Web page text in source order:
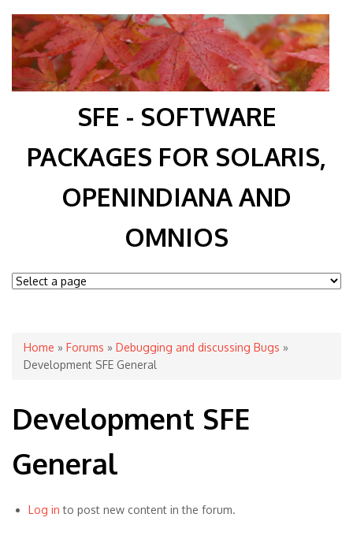
SFE - SOFTWARE
PACKAGES FOR SOLARIS,
OPENINDIANA AND
OMNIOS
You are here
Home » Forums » Debugging and discussing Bugs »
Development SFE General
Development SFE
General
Log in to post new content in the forum.